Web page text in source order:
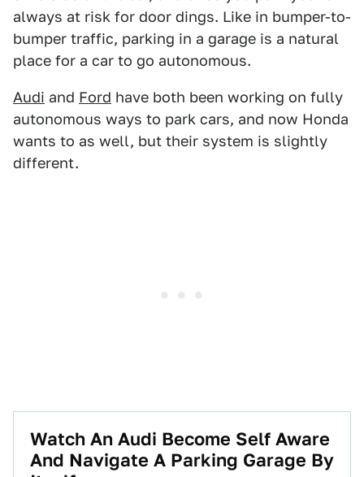
always at risk for door dings. Like in bumper-to-
bumper traffic, parking in a garage is a natural
place for a car to go autonomous.
Audi and Ford have both been working on fully
autonomous ways to park cars, and now Honda
wants to as well, but their system is slightly
different.
Watch An Audi Become Self Aware
And Navigate A Parking Garage By